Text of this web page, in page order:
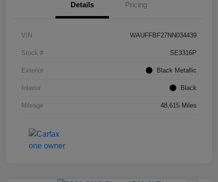
Details Pricing
VIN WAUFFBF27NN034439
Stock # SE3316P
Exterior Black Metallic
Interior Black
Mileage 48,615 Miles